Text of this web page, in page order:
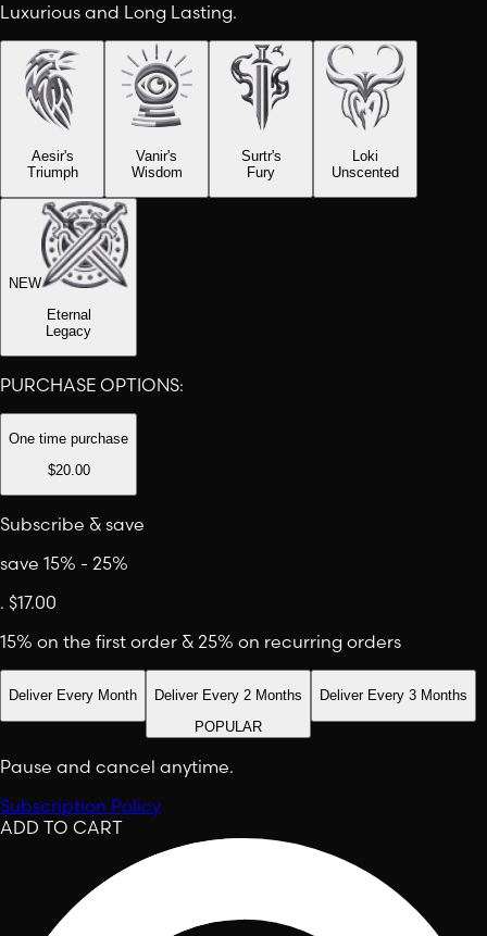
Luxurious and Long Lasting.
Aesir's
Triumph
Vanir's
Wisdom
Surtr's
Fury
Loki
Unscented
NEW
Eternal
Legacy
PURCHASE OPTIONS:
One time purchase
$20.00
Subscribe & save
save 15% - 25%
. $17.00
15% on the first order & 25% on recurring orders
Deliver Every Month
Deliver Every 2 Months
POPULAR
Deliver Every 3 Months
Pause and cancel anytime.
Subscription Policy
ADD TO CART